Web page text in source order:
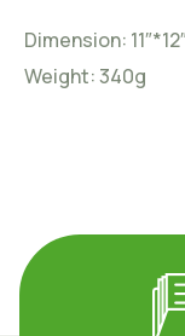
Dimension:
Weight: 340g